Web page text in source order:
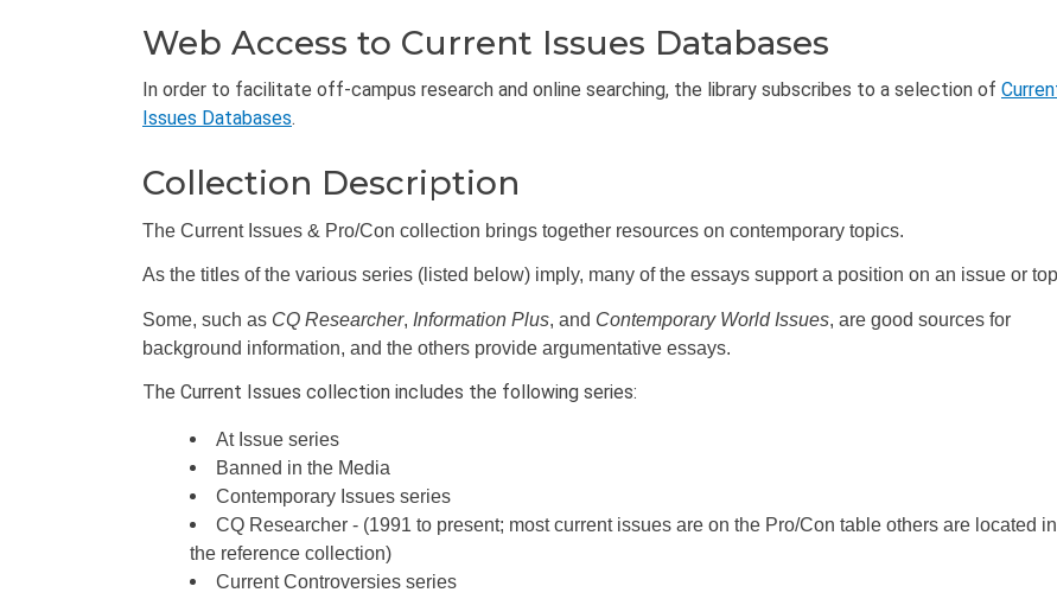
Web Access to Current Issues Databases
In order to facilitate off-campus research and online searching, the library subscribes to a selection of
Issues Databases.
Collection Description
The Current Issues & Pro/Con collection brings together resources on contemporary topics.
As the titles of the various series (listed below) imply, many of the essays support a position on an issue or
Some, such as CQ Researcher, Information Plus, and Contemporary World Issues, are good sources for
background information, and the others provide argumentative essays.
The Current Issues collection includes the following series:
At Issue series
Banned in the Media
Contemporary Issues series
CQ Researcher - (1991 to present; most current issues are on the Pro/Con table others are located in
the reference collection)
Current Controversies series